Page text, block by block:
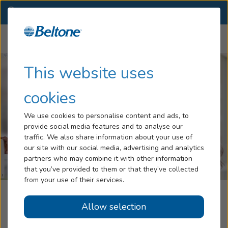
This website uses
cookies
We use cookies to personalise content and ads, to
provide social media features and to analyse our
traffic. We also share information about your use of
our site with our social media, advertising and analytics
partners who may combine it with other information
that you’ve provided to them or that they’ve collected
from your use of their services.
Allow selection
Hearing Loss
Hearing Aids
Blog
Help
Book an Appointment
Beltone Hearing Aid Center
Greenwood, SC